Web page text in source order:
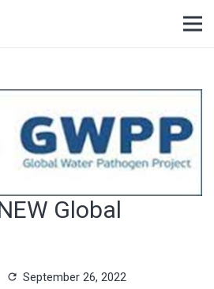
Global
refresh September 26, 2022